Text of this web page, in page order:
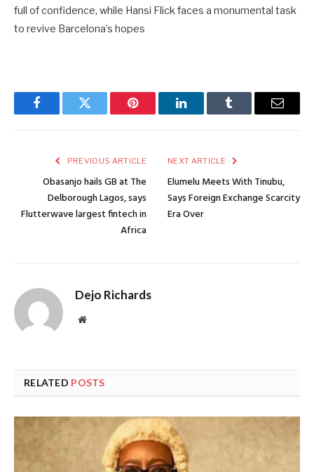
full of confidence, while Hansi Flick faces a monumental task
to revive Barcelona’s hopes
FacebookTwitter Pinterest LinkedInTumblr Email
PREVIOUS ARTICLE
Obasanjo hails GB at The
Delborough Lagos, says
Flutterwave largest fintech in
Africa
NEXT ARTICLE
Elumelu Meets With Tinubu,
Says Foreign Exchange Scarcity
Era Over
Dejo Richards
Website
RELATED POSTS